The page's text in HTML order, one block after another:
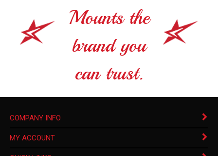
Mounts the
brand you
can trust.
COMPANY INFO
MY ACCOUNT
QUICK LINKS